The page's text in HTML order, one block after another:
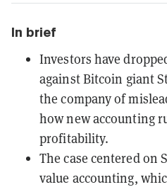
In brief
Investors have
against Bitcoin giant
the company of
how new accounting
profitability.
The case centered on
value accounting,